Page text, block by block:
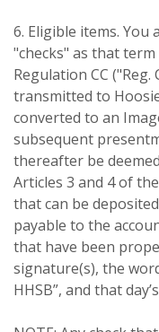
6. Eligible items. You
"checks" as that term
Regulation CC
transmitted to
converted to an
subsequent
thereafter be
Articles 3 and 4 of
that can be
payable to the
that have been
signature(s), the
HHSB”, and that